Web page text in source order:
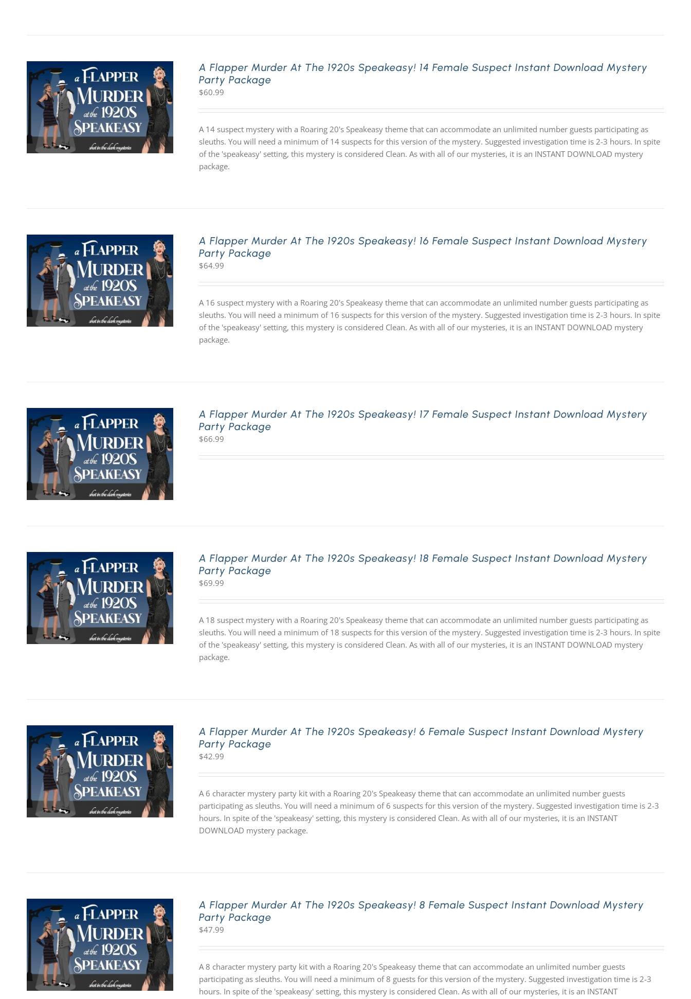
A Flapper Murder At The 1920s Speakeasy! 14 Female Suspect Instant Download Mystery
Party Package
$60.99
A 14 suspect mystery with a Roaring 20's Speakeasy theme that can accommodate an unlimited number guests participating as
sleuths. You will need a minimum of 14 suspects for this version of the mystery. Suggested investigation time is 2-3 hours. In spite
of the 'speakeasy' setting, this mystery is considered Clean. As with all of our mysteries, it is an INSTANT DOWNLOAD mystery
package.
A Flapper Murder At The 1920s Speakeasy! 16 Female Suspect Instant Download Mystery
Party Package
$64.99
A 16 suspect mystery with a Roaring 20's Speakeasy theme that can accommodate an unlimited number guests participating as
sleuths. You will need a minimum of 16 suspects for this version of the mystery. Suggested investigation time is 2-3 hours. In spite
of the 'speakeasy' setting, this mystery is considered Clean. As with all of our mysteries, it is an INSTANT DOWNLOAD mystery
package.
A Flapper Murder At The 1920s Speakeasy! 17 Female Suspect Instant Download Mystery
Party Package
$66.99
A Flapper Murder At The 1920s Speakeasy! 18 Female Suspect Instant Download Mystery
Party Package
$69.99
A 18 suspect mystery with a Roaring 20's Speakeasy theme that can accommodate an unlimited number guests participating as
sleuths. You will need a minimum of 18 suspects for this version of the mystery. Suggested investigation time is 2-3 hours. In spite
of the 'speakeasy' setting, this mystery is considered Clean. As with all of our mysteries, it is an INSTANT DOWNLOAD mystery
package.
A Flapper Murder At The 1920s Speakeasy! 6 Female Suspect Instant Download Mystery
Party Package
$42.99
A 6 character mystery party kit with a Roaring 20's Speakeasy theme that can accommodate an unlimited number guests
participating as sleuths. You will need a minimum of 6 suspects for this version of the mystery. Suggested investigation time is 2-3
hours. In spite of the 'speakeasy' setting, this mystery is considered Clean. As with all of our mysteries, it is an INSTANT
DOWNLOAD mystery package.
A Flapper Murder At The 1920s Speakeasy! 8 Female Suspect Instant Download Mystery
Party Package
$47.99
A 8 character mystery party kit with a Roaring 20's Speakeasy theme that can accommodate an unlimited number guests
participating as sleuths. You will need a minimum of 8 guests for this version of the mystery. Suggested investigation time is 2-3
hours. In spite of the 'speakeasy' setting, this mystery is considered Clean. As with all of our mysteries, it is an INSTANT